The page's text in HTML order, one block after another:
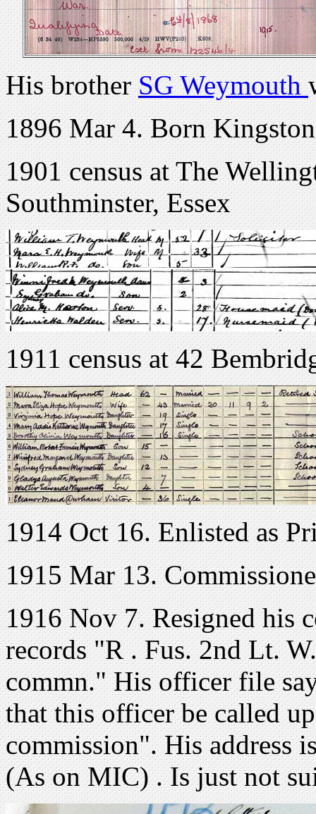
His brotherSG Weymouth
1896 Mar 4. Born
1901 census at The
Southminster, Essex
1911 census at 42
1914 Oct 16. Enlisted as
1915 Mar 13.
1916 Nov 7. Resigned his
records "R . Fus. 2nd Lt.
commn." His officer file
that this officer be called
commission". His address
(As on MIC) . Is just not